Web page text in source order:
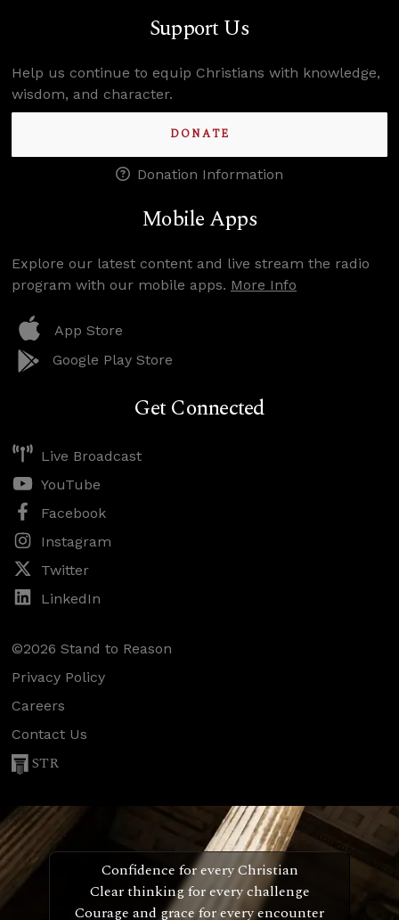
Support Us
Help us continue to equip Christians with knowledge,
wisdom, and character.
DONATE
Donation Information
Mobile Apps
Explore our latest content and live stream the radio
program with our mobile apps. More Info
App Store
Google Play Store
Get Connected
Live Broadcast
YouTube
Facebook
Instagram
Twitter
LinkedIn
©2026 Stand to Reason
Privacy Policy
Careers
Contact Us
STR
Confidence for every Christian
Clear thinking for every challenge
Courage and grace for every encounter